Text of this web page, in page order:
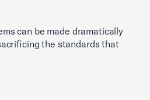
can be made dramatically
the standards that